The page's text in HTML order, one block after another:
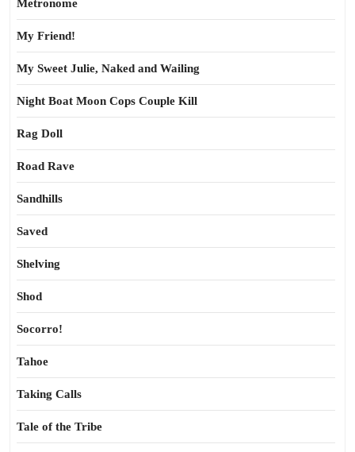
Metronome
My Friend!
My Sweet Julie, Naked and Wailing
Night Boat Moon Cops Couple Kill
Rag Doll
Road Rave
Sandhills
Saved
Shelving
Shod
Socorro!
Tahoe
Taking Calls
Tale of the Tribe